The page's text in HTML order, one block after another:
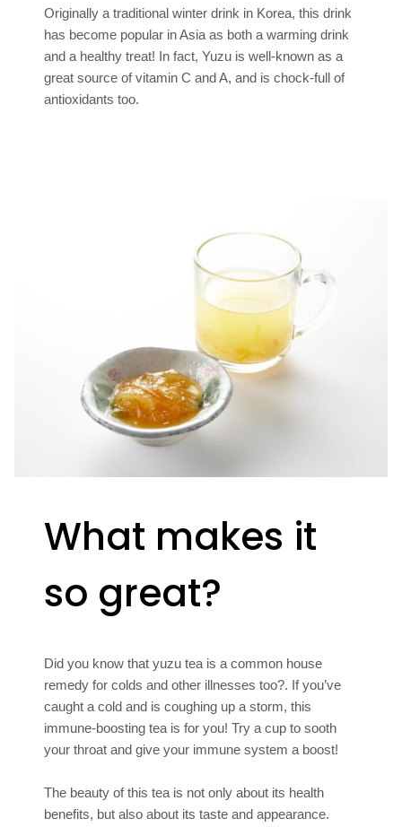
Originally a traditional winter drink in Korea, this drink
has become popular in Asia as both a warming drink
and a healthy treat! In fact, Yuzu is well-known as a
great source of vitamin C and A, and is chock-full of
antioxidants too.
What makes it
so great?
Did you know that yuzu tea is a common house
remedy for colds and other illnesses too?. If you’ve
caught a cold and is coughing up a storm, this
immune-boosting tea is for you! Try a cup to sooth
your throat and give your immune system a boost!
The beauty of this tea is not only about its health
benefits, but also about its taste and appearance.